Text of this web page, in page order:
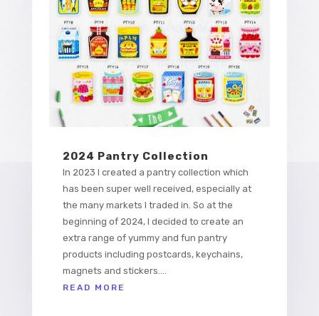
2024 Pantry Collection
In 2023 I created a pantry collection which
has been super well received, especially at
the many markets I traded in. So at the
beginning of 2024, I decided to create an
extra range of yummy and fun pantry
products including postcards, keychains,
magnets and stickers....
READ MORE